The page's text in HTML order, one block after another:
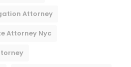
Attorney
Attorney Nyc